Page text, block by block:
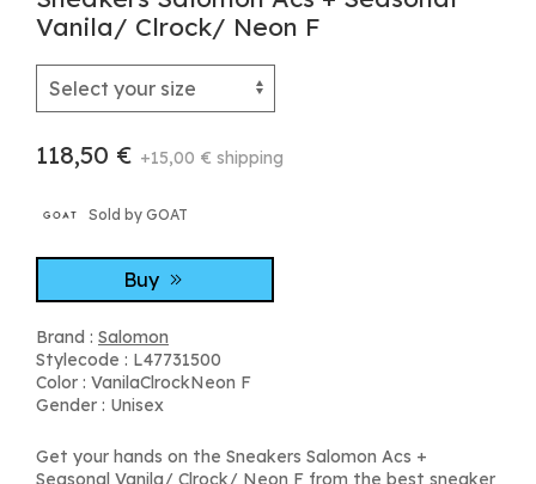
Vanila/ Clrock/ Neon F
118,50 € +15,00 € shipping
Sold by GOAT
Buy
Brand : Salomon
Stylecode : L47731500
Color : VanilaClrockNeon F
Gender : Unisex
Get your hands on the Sneakers Salomon Acs +
Seasonal Vanila/ Clrock/ Neon F from the best sneaker